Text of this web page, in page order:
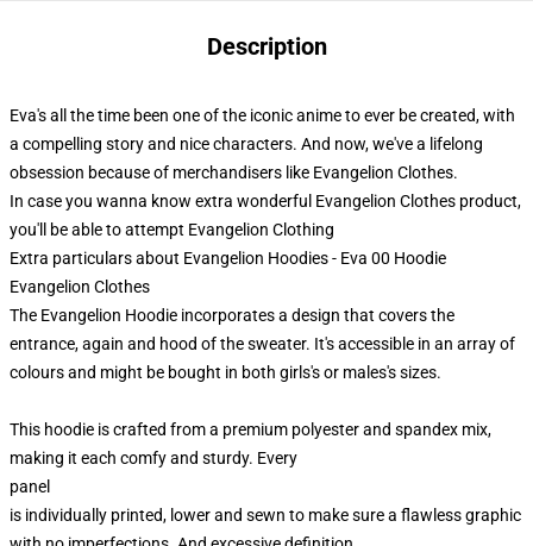
Description
Eva's all the time been one of the iconic anime to ever be created, with
a compelling story and nice characters. And now, we've a lifelong
obsession because of merchandisers like Evangelion Clothes.
In case you wanna know extra wonderful Evangelion Clothes product,
you'll be able to attempt Evangelion Clothing
Extra particulars about Evangelion Hoodies - Eva 00 Hoodie
Evangelion Clothes
The Evangelion Hoodie incorporates a design that covers the
entrance, again and hood of the sweater. It's accessible in an array of
colours and might be bought in both girls's or males's sizes.
This hoodie is crafted from a premium polyester and spandex mix,
making it each comfy and sturdy. Every
panel
is individually printed, lower and sewn to make sure a flawless graphic